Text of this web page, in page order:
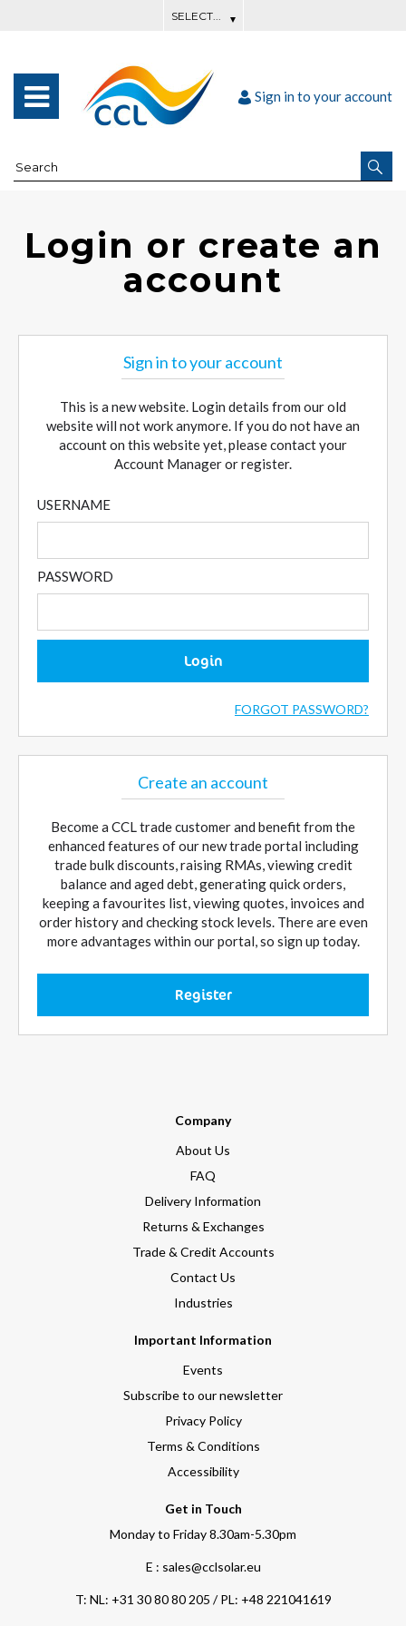
Sign in to your account
Login or create an
account
Sign in to your account
This is a new website. Login details from our old
website will not work anymore. If you do not have an
account on this website yet, please contact your
Account Manager or register.
USERNAME
PASSWORD
Login
FORGOT PASSWORD?
Create an account
Become a CCL trade customer and benefit from the
enhanced features of our new trade portal including
trade bulk discounts, raising RMAs, viewing credit
balance and aged debt, generating quick orders,
keeping a favourites list, viewing quotes, invoices and
order history and checking stock levels. There are even
more advantages within our portal, so sign up today.
Register
Company
About Us
FAQ
Delivery Information
Returns & Exchanges
Trade & Credit Accounts
Contact Us
Industries
Important Information
Events
Subscribe to our newsletter
Privacy Policy
Terms & Conditions
Accessibility
Get in Touch
Monday to Friday 8.30am-5.30pm
E : sales@cclsolar.eu
T: NL: +31 30 80 80 205 / PL: +48 221041619